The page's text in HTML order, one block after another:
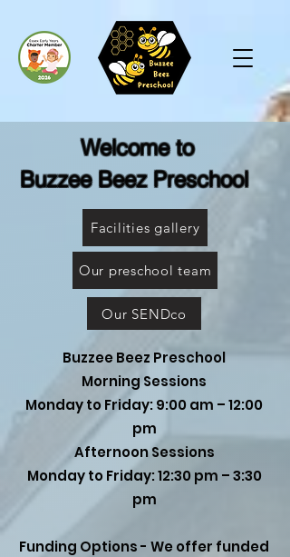
Welcome to
Buzzee Beez Preschool
Facilities gallery
Our preschool team
Our SENDco
Buzzee Beez Preschool
Morning Sessions
Monday to Friday: 9:00 am – 12:00
pm
Afternoon Sessions
Monday to Friday: 12:30 pm – 3:30
pm
Funding Options - We offer funded